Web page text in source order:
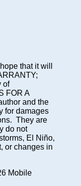
that it will
of
FOR A
and the
for damages
They are
do not
El Niño,
or changes in
Mobile